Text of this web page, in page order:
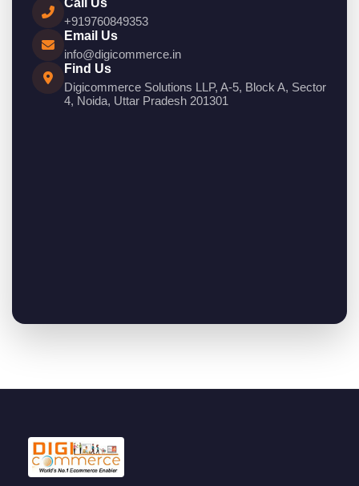
Call Us
+919760849353
Email Us
info@digicommerce.in
Find Us
Digicommerce Solutions LLP, A-5, Block A, Sector
4, Noida, Uttar Pradesh 201301